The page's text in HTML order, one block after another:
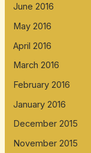
June 2016
May 2016
April 2016
March 2016
February 2016
January 2016
December 2015
November 2015